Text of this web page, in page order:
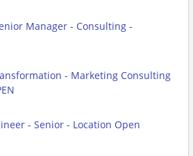
Manager - Consulting -
- Marketing Consulting
- Senior - Location Open